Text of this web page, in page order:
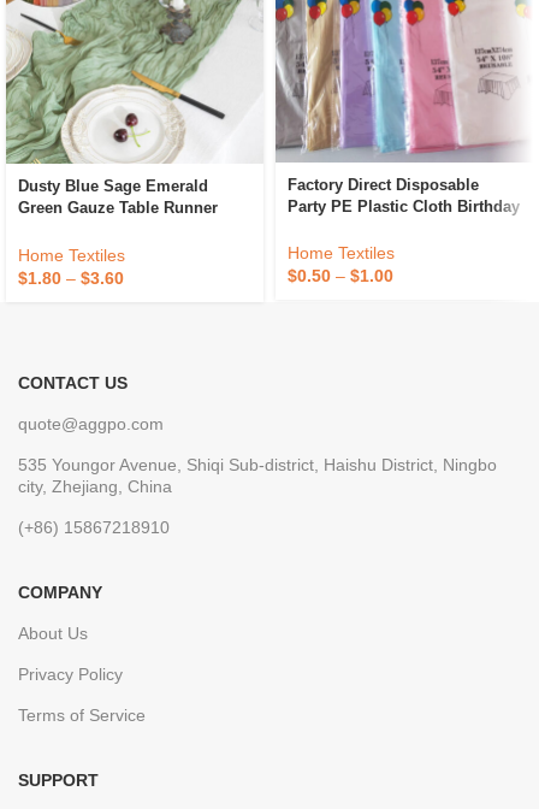
Dusty Blue Sage Emerald
Green Gauze Table Runner
Cheesecloth Table Runner
Fancy Wedding Luxury
Home Textiles
$1.80 – $3.60
Factory Direct Disposable
Party PE Plastic Cloth Birthday
Tablecloth
Home Textiles
$0.50 – $1.00
CONTACT US
quote@aggpo.com
535 Youngor Avenue, Shiqi Sub-district, Haishu District, Ningbo
city, Zhejiang, China
(+86) 15867218910
COMPANY
About Us
Privacy Policy
Terms of Service
SUPPORT